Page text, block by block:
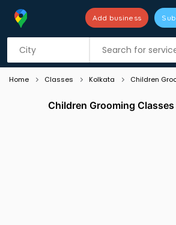
Add business
Listing filters
Home Classes Kolkata Children
Children Grooming